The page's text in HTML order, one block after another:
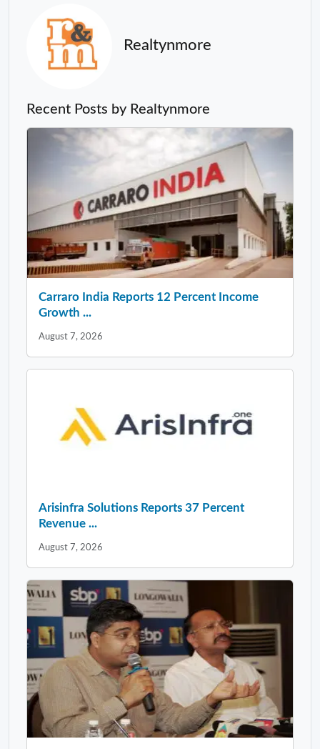
Realtynmore
Recent Posts by Realtynmore
Carraro India Reports 12 Percent Income
Growth ...
August 7, 2026
Arisinfra Solutions Reports 37 Percent
Revenue ...
August 7, 2026